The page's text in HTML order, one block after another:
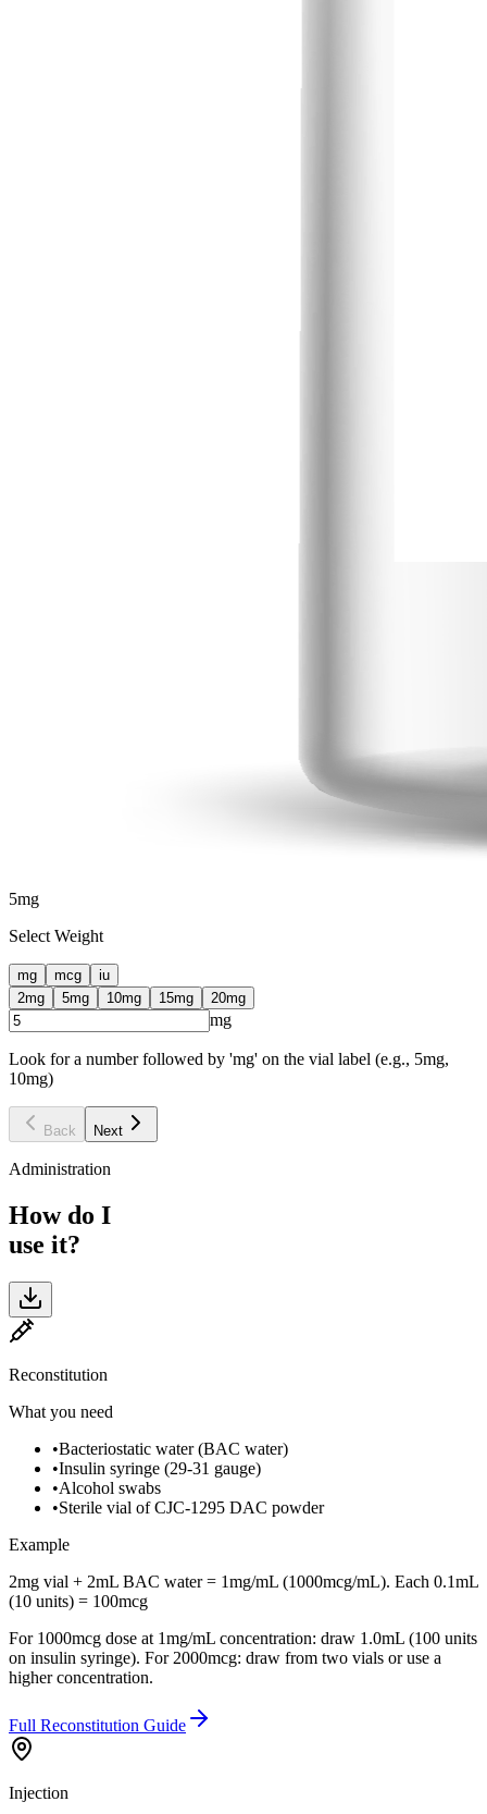
5mg
Select Weight
mg mcg
iu
2mg 5mg 10mg 15mg 20mg
mg
Look for a number followed by 'mg' on the vial label (e.g., 5mg,
10mg)
Back Next
Administration
How do I
use it?
Reconstitution
What you need
•Bacteriostatic water (BAC water)
•Insulin syringe (29-31 gauge)
•Alcohol swabs
•Sterile vial of CJC-1295 DAC powder
Example
2mg vial + 2mL BAC water = 1mg/mL (1000mcg/mL). Each 0.1mL
(10 units) = 100mcg
For 1000mcg dose at 1mg/mL concentration: draw 1.0mL (100 units
on insulin syringe). For 2000mcg: draw from two vials or use a
higher concentration.
Full Reconstitution Guide
Injection